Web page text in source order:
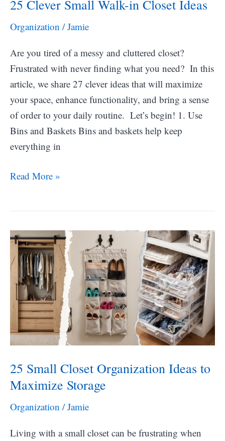
25 Clever Small Walk-in Closet Ideas
Organization /Jamie
Are you tired of a messy and cluttered closet?
Frustrated with never finding what you need? In this
article, we share 27 clever ideas that will maximize
your space, enhance functionality, and bring a sense
of order to your daily routine. Let’s begin! 1. Use
Bins and Baskets Bins and baskets help keep
everything in
25
in
Closet
Ideas
Read More »
25 Small Closet Organization Ideas to
Maximize Storage
Organization /Jamie
Living with a small closet can be frustrating when